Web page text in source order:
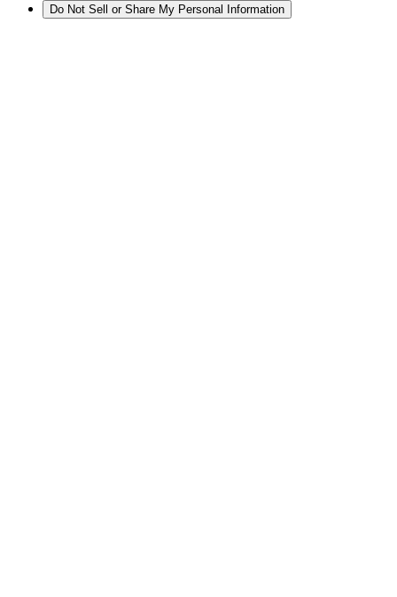
Do Not Sell or Share My Personal Information